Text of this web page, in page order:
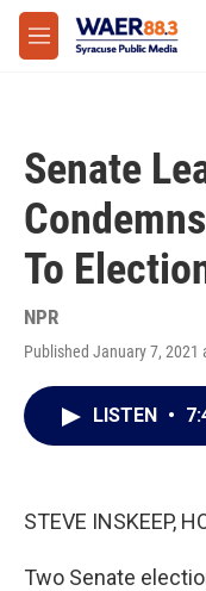
Skip to main content
M
e
Senate
To
NPR
Published January 7, 2021
LISTEN •
STEVE INSKEEP,
Two Senate